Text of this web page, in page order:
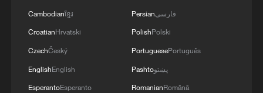
Cambodianខ្មែរ
CroatianHrvatski
CzechČeský
EnglishEnglish
EsperantoEsperanto
Persianفارسی
PolishPolski
PortuguesePortuguês
Pashtoپښتو
RomanianRomână